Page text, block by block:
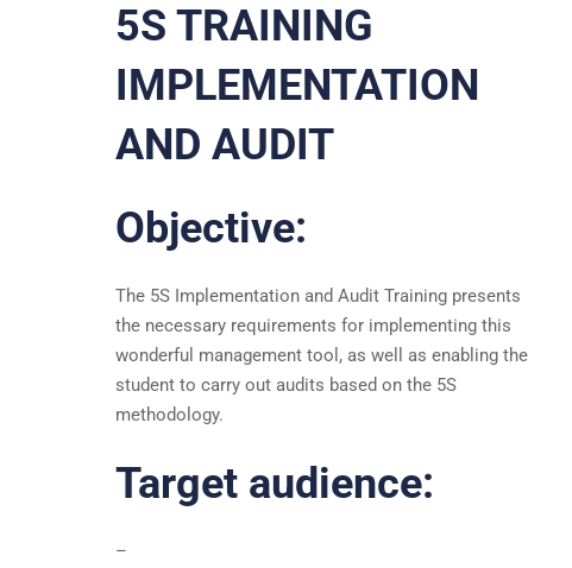
5S TRAINING
IMPLEMENTATION
AND AUDIT
Objective:
The 5S Implementation and Audit Training presents
the necessary requirements for implementing this
wonderful management tool, as well as enabling the
student to carry out audits based on the 5S
methodology.
Target audience:
–